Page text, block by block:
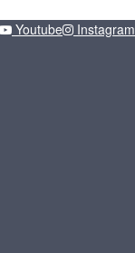
Youtube Instagram